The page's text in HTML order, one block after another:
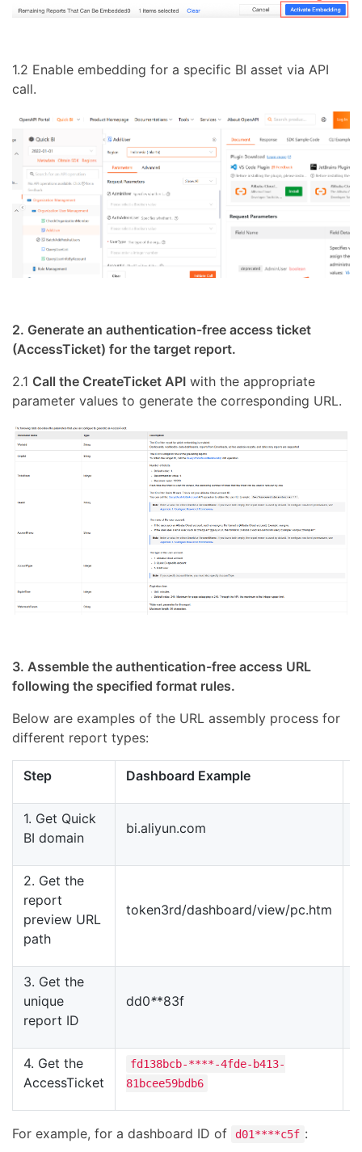
1.2 Enable embedding for a specific BI asset via API
call.
2. Generate an authentication-free access ticket
(AccessTicket) for the target report.
2.1 Call the CreateTicket API with the appropriate
parameter values to generate the corresponding URL.
3. Assemble the authentication-free access URL
following the specified format rules.
Below are examples of the URL assembly process for
different report types:
Step Dashboard Example
1. Get Quick
BI domain
bi.aliyun.com
2. Get the
report
preview URL
path
token3rd/dashboard/view/pc.htm
3. Get the
unique
report ID
dd0**83f
4. Get the
AccessTicket
fd138bcb-****-4fde-b413-
81bcee59bdb6
For example, for a dashboard ID of d01****c5f :